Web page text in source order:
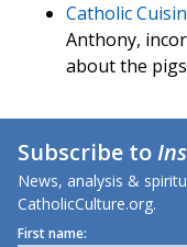
Catholic
Anthony,
about the
Subscribe to
News, analysis &
CatholicCulture.org.
First name: